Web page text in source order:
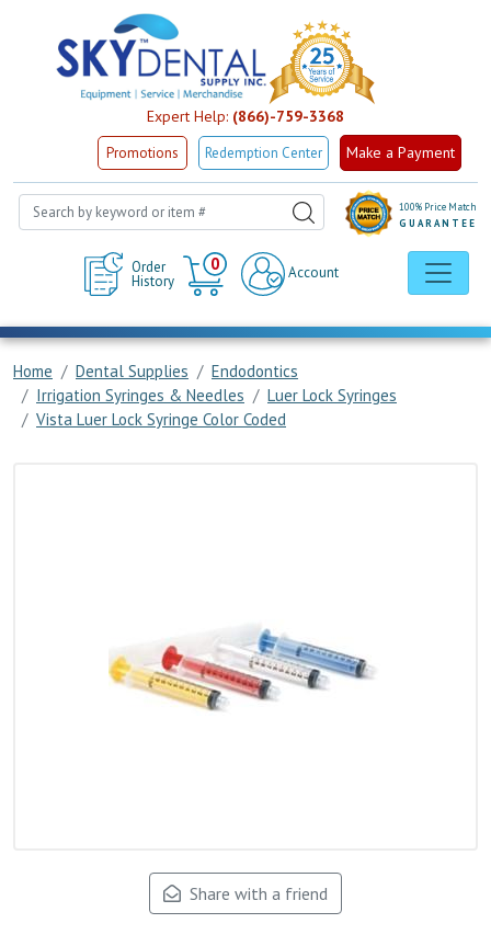
Expert Help: (866)-759-3368
Promotions Redemption Center Make a Payment
Order
History
0
Cart
Account
100% Price Match
GUARANTEE
Home Dental Supplies
Endodontics
Irrigation Syringes & Needles
Luer Lock Syringes
Vista Luer Lock Syringe Color Coded
Share with a friend